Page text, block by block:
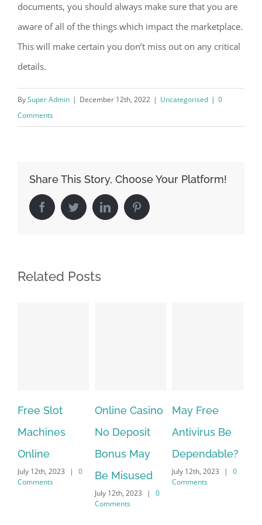
documents, you should always make sure that you are
aware of all of the things which impact the marketplace.
This will make certain you don’t miss out on any critical
details.
BySuper Admin | December 12th, 2022 | Uncategorised | 0
Comments
Share This Story, Choose Your Platform!
FacebookTwitterLinkedIn Pinterest
Related Posts
Slot
12th, 2023 | 0
Online Casino
No Deposit
Bonus May
Be Misused
July 12th, 2023 | 0
Comments
May Free
Antivirus Be
Dependable?
July 12th, 2023 | 0
Comments
VPN
July 12th,